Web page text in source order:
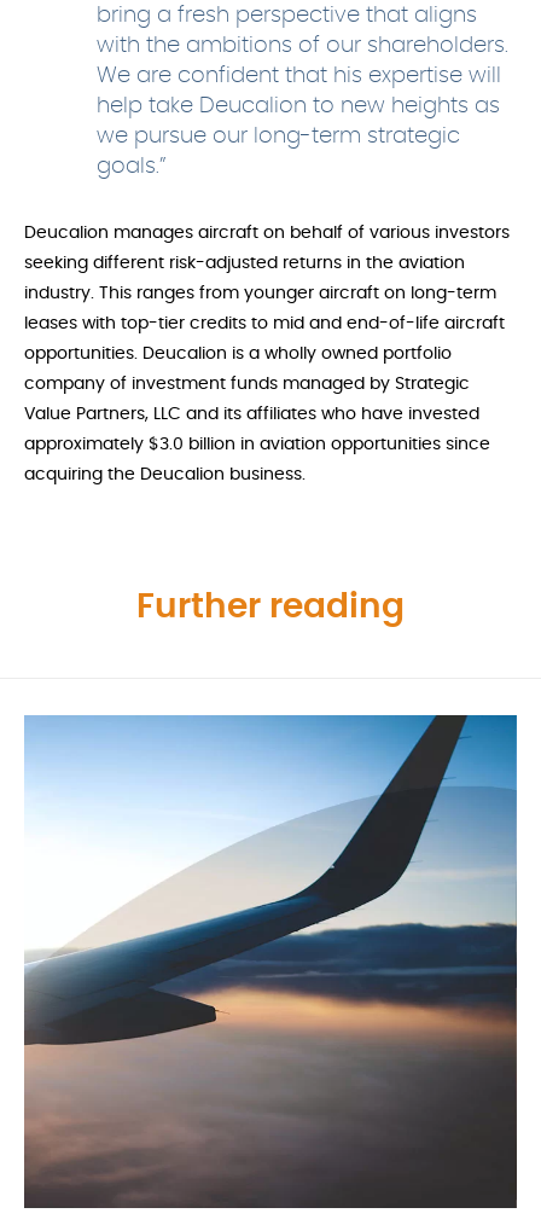
bring a fresh perspective that aligns
with the ambitions of our shareholders.
We are confident that his expertise will
help take Deucalion to new heights as
we pursue our long-term strategic
goals.”
Deucalion manages aircraft on behalf of various investors
seeking different risk-adjusted returns in the aviation
industry. This ranges from younger aircraft on long-term
leases with top-tier credits to mid and end-of-life aircraft
opportunities. Deucalion is a wholly owned portfolio
company of investment funds managed by Strategic
Value Partners, LLC and its affiliates who have invested
approximately $3.0 billion in aviation opportunities since
acquiring the Deucalion business.
Further reading